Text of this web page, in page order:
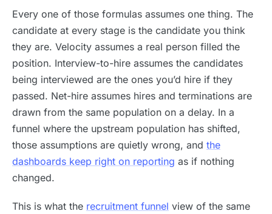
Every one of those formulas assumes one thing. The
candidate at every stage is the candidate you think
they are. Velocity assumes a real person filled the
position. Interview-to-hire assumes the candidates
being interviewed are the ones you’d hire if they
passed. Net-hire assumes hires and terminations are
drawn from the same population on a delay. In a
funnel where the upstream population has shifted,
those assumptions are quietly wrong, and the
dashboards keep right on reporting as if nothing
changed.
This is what the recruitment funnel view of the same